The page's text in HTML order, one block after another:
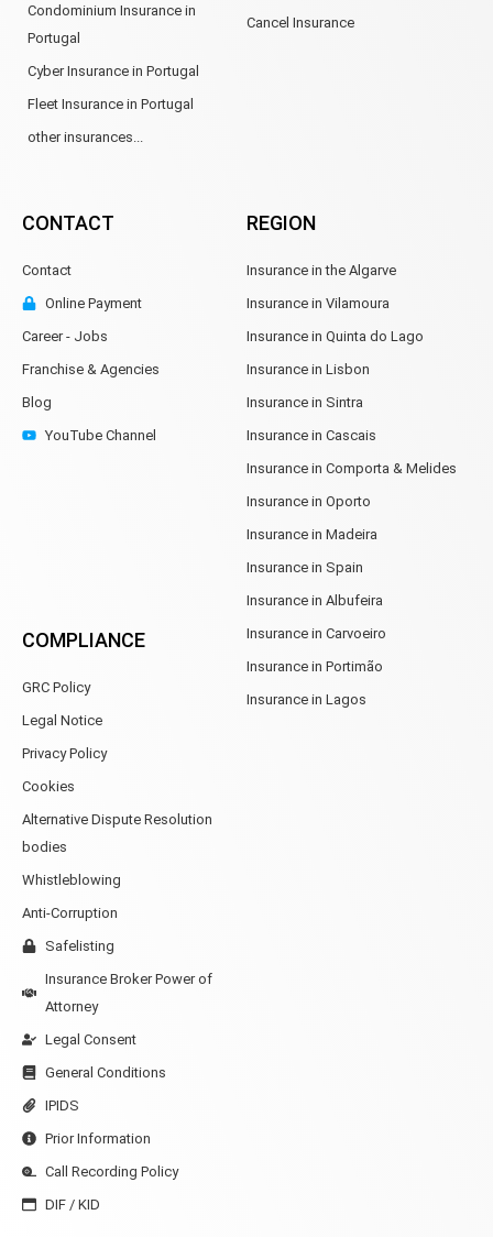
Condominium Insurance in
Portugal
Cyber Insurance in Portugal
Fleet Insurance in Portugal
other insurances...
Cancel Insurance
CONTACT
Contact
Online Payment
Career - Jobs
Franchise & Agencies
Blog
YouTube Channel
COMPLIANCE
GRC Policy
Legal Notice
Privacy Policy
Cookies
Alternative Dispute Resolution
bodies
Whistleblowing
Anti-Corruption
Safelisting
Insurance Broker Power of
Attorney
Legal Consent
General Conditions
IPIDS
Prior Information
Call Recording Policy
DIF / KID
REGION
Insurance in the Algarve
Insurance in Vilamoura
Insurance in Quinta do Lago
Insurance in Lisbon
Insurance in Sintra
Insurance in Cascais
Insurance in Comporta & Melides
Insurance in Oporto
Insurance in Madeira
Insurance in Spain
Insurance in Albufeira
Insurance in Carvoeiro
Insurance in Portimão
Insurance in Lagos